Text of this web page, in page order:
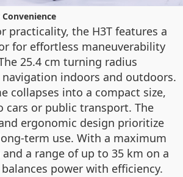
practicality, the H3T features a
for effortless maneuverability
25.4 cm turning radius
indoors and outdoors.
collapses into a compact size,
or public transport. The
ergonomic design prioritize
term use. With a maximum
a range of up to 35 km on a
power with efficiency.